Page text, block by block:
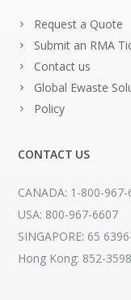
Request a Quote
Submit an RMA
Contact us
Global Ewaste
Policy
CONTACT US
CANADA: 1-800-967-
USA: 800-967-6607
SINGAPORE: 65
Hong Kong: 852-